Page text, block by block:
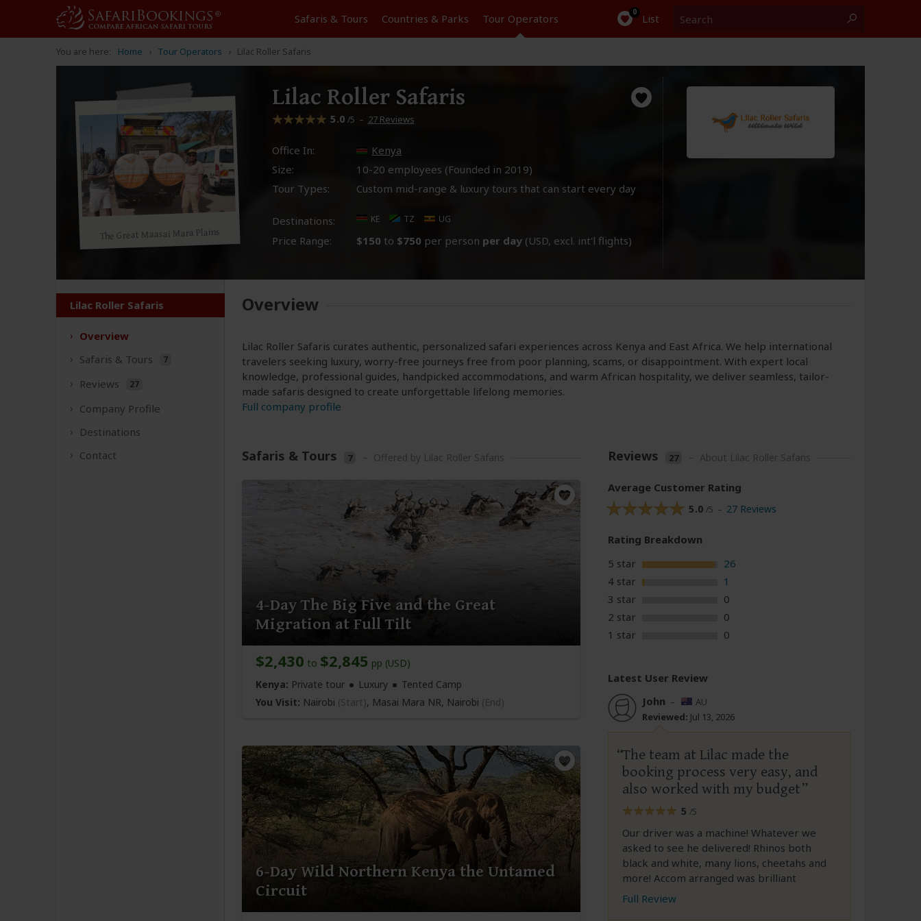
Safaris & Tours Countries & Parks Tour Operators 0 List
You are here: Home Tour Operators Lilac Roller Safaris
The Great Maasai Mara Plains
Lilac Roller Safaris
5.0 /5 – 27 Reviews
Office In:
Kenya
Size:
10-20 employees (Founded in 2019)
Tour Types:
Custom mid-range & luxury tours that can start every day
Destinations: KE TZ UG
Price Range: $150 to $750 per person per day (USD, excl. int'l flights)
Lilac Roller Safaris
Overview
Safaris & Tours 7
Reviews 27
Company Profile
Destinations
Contact
Overview
Lilac Roller Safaris curates authentic, personalized safari experiences across Kenya and East Africa. We help international
travelers seeking luxury, worry-free journeys free from poor planning, scams, or disappointment. With expert local
knowledge, professional guides, handpicked accommodations, and warm African hospitality, we deliver seamless, tailor-
made safaris designed to create unforgettable lifelong memories.
Full company profile
Safaris & Tours 7 – Offered by Lilac Roller Safaris
4-Day The Big Five and the Great
Migration at Full Tilt
$2,430 to $2,845 pp (USD)
Kenya: Private tour Luxury
Tented Camp
You Visit: Nairobi (Start), Masai Mara NR, Nairobi (End)
6-Day Wild Northern Kenya the Untamed
Circuit
Reviews 27 – About Lilac Roller Safaris
Average Customer Rating
5.0 /5 – 27 Reviews
Rating Breakdown
5 star
26
4 star
1
3 star
0
2 star
0
1 star
0
Latest User Review
John –
AU
Reviewed: Jul 13, 2026
The team at Lilac made the
booking process very easy, and
also worked with my budget
5 /5
Our driver was a machine! Whatever we
asked to see he delivered! Rhinos both
black and white, many lions, cheetahs and
more! Accom arranged was brilliant
Full Review